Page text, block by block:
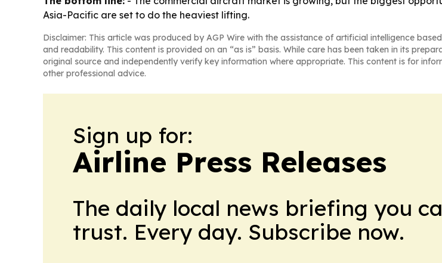
Asia-Pacific are set to do the heaviest lifting.
Disclaimer: This article was produced by AGP Wire with the assistance of artificial intelligence
and readability. This content is provided on an “as is” basis. While care has been taken in its
original source and independently verify key information where appropriate. This content is for
other professional advice.
Sign up for:
Airline Press Releases
The daily local news briefing you
trust. Every day. Subscribe now.